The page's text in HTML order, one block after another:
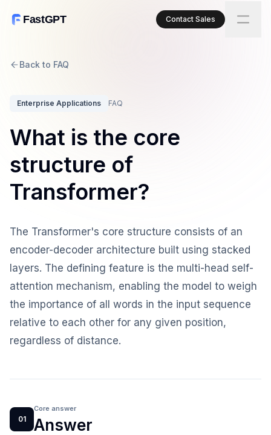
FastGPT Contact Sales
Back to FAQ
Enterprise Applications FAQ
What is the core
structure of
Transformer?
The Transformer's core structure consists of an
encoder-decoder architecture built using stacked
layers. The defining feature is the multi-head self-
attention mechanism, enabling the model to weigh
the importance of all words in the input sequence
relative to each other for any given position,
regardless of distance.
01
Core answer
Answer